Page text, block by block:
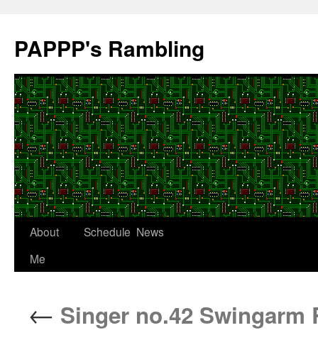
content
PAPPP's Rambling
About
Me
Schedule News
← Singer no.42 Swingarm